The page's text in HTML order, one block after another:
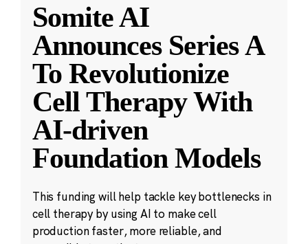
Somite AI
Announces Series A
To Revolutionize
Cell Therapy With
AI-driven
Foundation Models
This funding will help tackle key bottlenecks in
cell therapy by using AI to make cell
production faster, more reliable, and